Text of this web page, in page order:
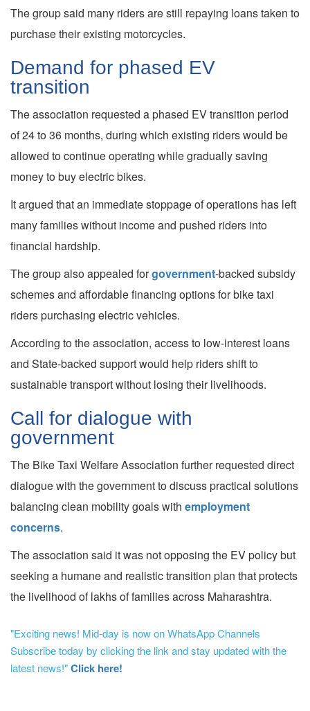
The group said many riders are still repaying loans taken to
purchase their existing motorcycles.
Demand for phased EV
transition
The association requested a phased EV transition period
of 24 to 36 months, during which existing riders would be
allowed to continue operating while gradually saving
money to buy electric bikes.
It argued that an immediate stoppage of operations has left
many families without income and pushed riders into
financial hardship.
The group also appealed forgovernment-backed subsidy
schemes and affordable financing options for bike taxi
riders purchasing electric vehicles.
According to the association, access to low-interest loans
and State-backed support would help riders shift to
sustainable transport without losing their livelihoods.
Call for dialogue with
government
The Bike Taxi Welfare Association further requested direct
dialogue with the government to discuss practical solutions
balancing clean mobility goals with employment
concerns.
The association said it was not opposing the EV policy but
seeking a humane and realistic transition plan that protects
the livelihood of lakhs of families across Maharashtra.
"Exciting news! Mid-day is now on WhatsApp Channels
Subscribe today by clicking the link and stay updated with the
latest news!"Click here!